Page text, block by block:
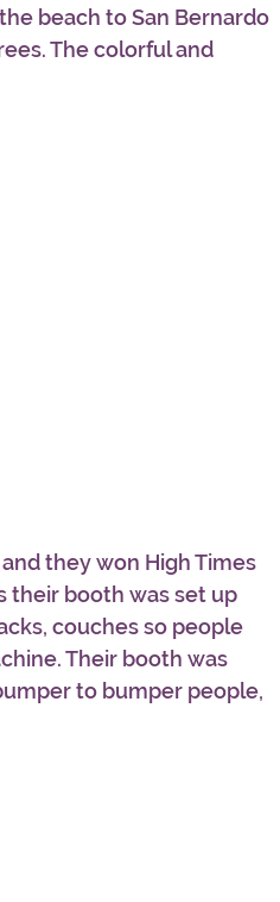
beach to San Bernardo
The colorful and
they won High Times
their booth was set up
couches so people
Their booth was
to bumper people,